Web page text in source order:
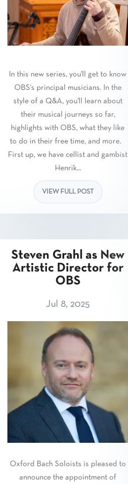
In this new series, you'll get to know
OBS's principal musicians. In the
style of a Q&A, you'll learn about
their musical journeys so far,
highlights with OBS, what they like
to do in their free time, and more.
First up, we have cellist and gambist
Henrik...
VIEW FULL POST
Steven Grahl as New
Artistic Director for
OBS
Jul 8, 2025
Oxford Bach Soloists is pleased to
announce the appointment of